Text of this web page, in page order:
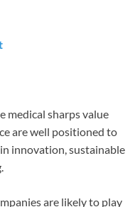
medical sharps value
are well positioned to
innovation, sustainable
are likely to play